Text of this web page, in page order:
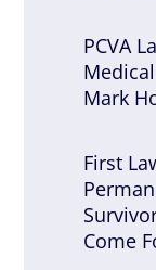
PCVA
Mark
First
Come